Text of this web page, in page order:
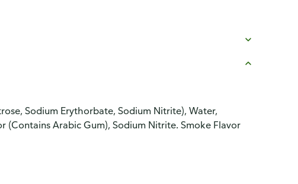
Sodium Erythorbate, Sodium Nitrite), Water,
(Contains Arabic Gum), Sodium Nitrite. Smoke Flavor